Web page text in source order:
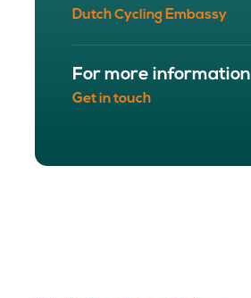
Dutch Cycling Embassy
For more information
Get in touch